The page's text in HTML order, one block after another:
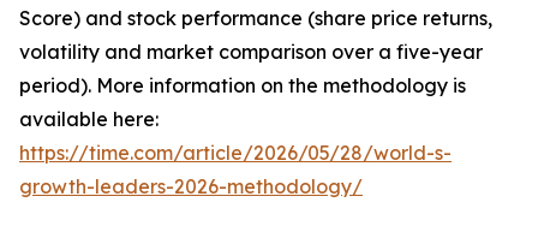
Score) and stock performance (share price returns,
volatility and market comparison over a five-year
period). More information on the methodology is
available here:
https://time.com/article/2026/05/28/world-s-
growth-leaders-2026-methodology/